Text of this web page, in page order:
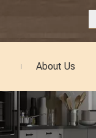
About Us